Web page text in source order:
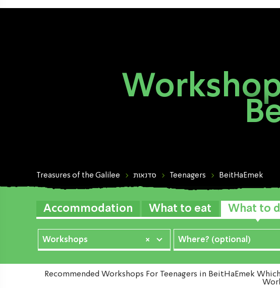
Treasures of the Galilee סדנאות Teenagers BeitHaEmek
Accommodation What to eat What to
×
Workshops Where? (optional)
Recommended Workshops For Teenagers in BeitHaEmek